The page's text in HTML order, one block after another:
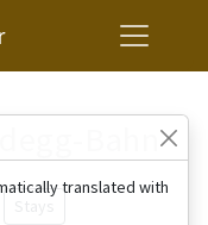
translated with
Bahn